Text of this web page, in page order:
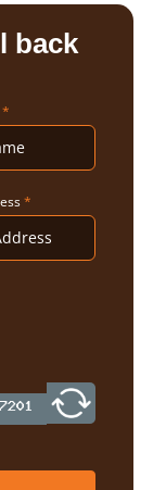
back
*
*